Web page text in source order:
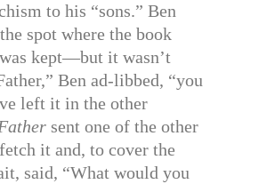
to his “sons.” Ben
spot where the book
kept—but it wasn’t
Ben ad-libbed, “you
left it in the other
sent one of the other
it and, to cover the
said, “What would you